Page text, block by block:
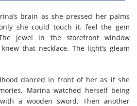
brain as she pressed her palms
she could touch it, feel the gem
jewel in the storefront window
knew that necklace. The light’s gleam
danced in front of her as if she
ies. Marina watched herself being
a wooden sword. Then another